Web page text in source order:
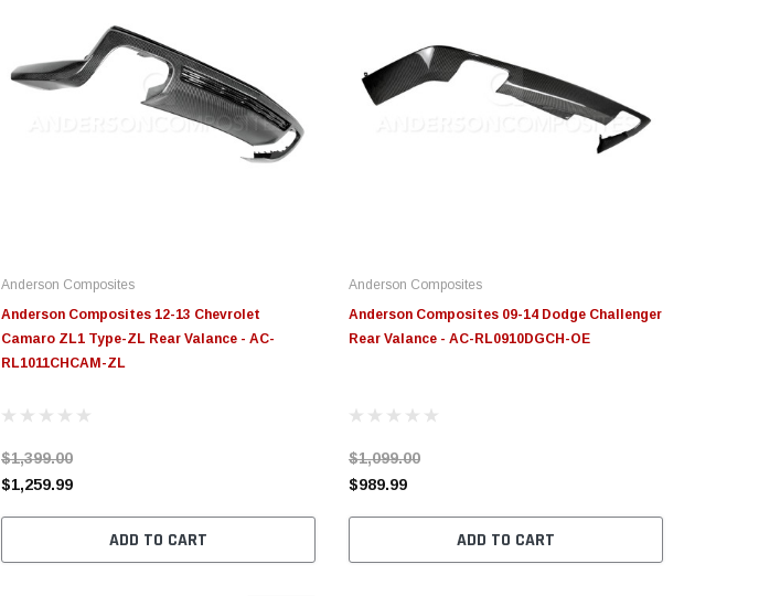
Anderson Composites
Anderson Composites 12-13 Chevrolet
Camaro ZL1 Type-ZL Rear Valance - AC-
RL1011CHCAM-ZL
$1,399.00
$1,259.99
ADD TO CART
Anderson Composites
Anderson Composites 09-14 Dodge Challenger
Rear Valance - AC-RL0910DGCH-OE
$1,099.00
$989.99
ADD TO CART